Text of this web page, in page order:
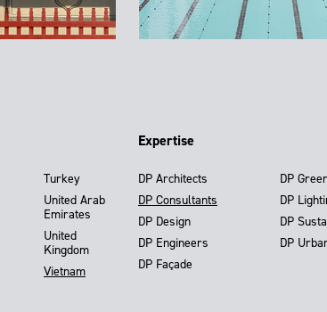
Turkey
United Arab
Emirates
United
Kingdom
Vietnam
Expertise
DP Architects
DP Consultants
DP Design
DP Engineers
DP Façade
DP
DP
DP
DP